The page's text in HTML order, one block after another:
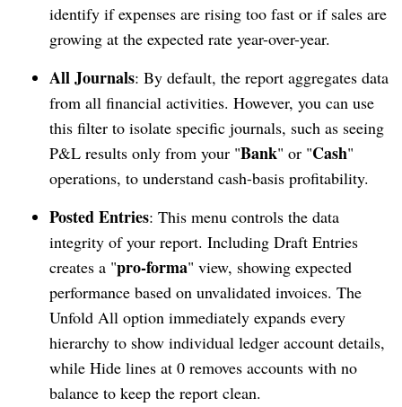
identify if expenses are rising too fast or if sales are
growing at the expected rate year-over-year.
All Journals: By default, the report aggregates data
from all financial activities. However, you can use
this filter to isolate specific journals, such as seeing
P&L results only from your "Bank" or "Cash"
operations, to understand cash-basis profitability.
Posted Entries: This menu controls the data
integrity of your report. Including Draft Entries
creates a "pro-forma" view, showing expected
performance based on unvalidated invoices. The
Unfold All option immediately expands every
hierarchy to show individual ledger account details,
while Hide lines at 0 removes accounts with no
balance to keep the report clean.